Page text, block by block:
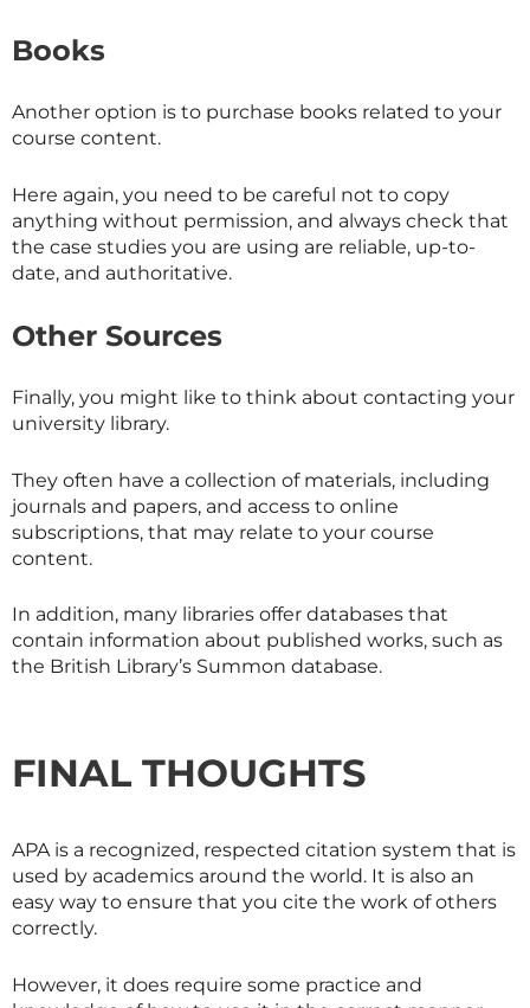
Books
Another option is to purchase books related to your
course content.
Here again, you need to be careful not to copy
anything without permission, and always check that
the case studies you are using are reliable, up-to-
date, and authoritative.
Other Sources
Finally, you might like to think about contacting your
university library.
They often have a collection of materials, including
journals and papers, and access to online
subscriptions, that may relate to your course
content.
In addition, many libraries offer databases that
contain information about published works, such as
the British Library’s Summon database.
FINAL THOUGHTS
APA is a recognized, respected citation system that is
used by academics around the world. It is also an
easy way to ensure that you cite the work of others
correctly.
However, it does require some practice and